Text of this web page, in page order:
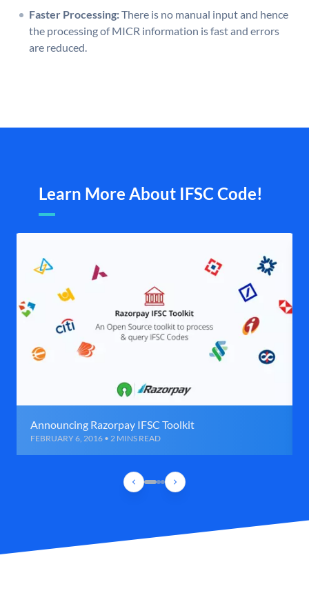
Faster Processing:There is no manual input and hence
the processing of MICR information is fast and errors
are reduced.
Learn More About IFSC Code!
Announcing Razorpay IFSC Toolkit
FEBRUARY 6, 2016 • 2 MINS READ